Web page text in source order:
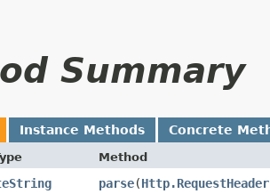
Summary
Instance Methods Concrete
Method
parse​(Http.RequestHeader